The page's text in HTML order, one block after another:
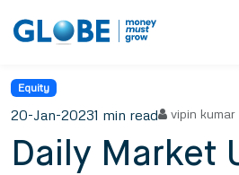
Equity
20-Jan-20231 min read vipin kumar
Daily Market